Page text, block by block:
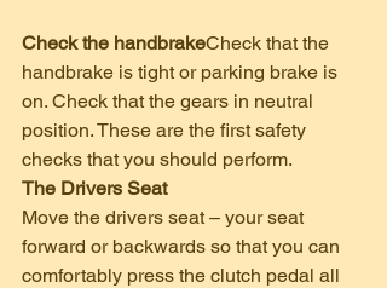
Check the handbrakeCheck that the
handbrake is tight or parking brake is
on. Check that the gears in neutral
position. These are the first safety
checks that you should perform.
The Drivers Seat
Move the drivers seat – your seat
forward or backwards so that you can
comfortably press the clutch pedal all